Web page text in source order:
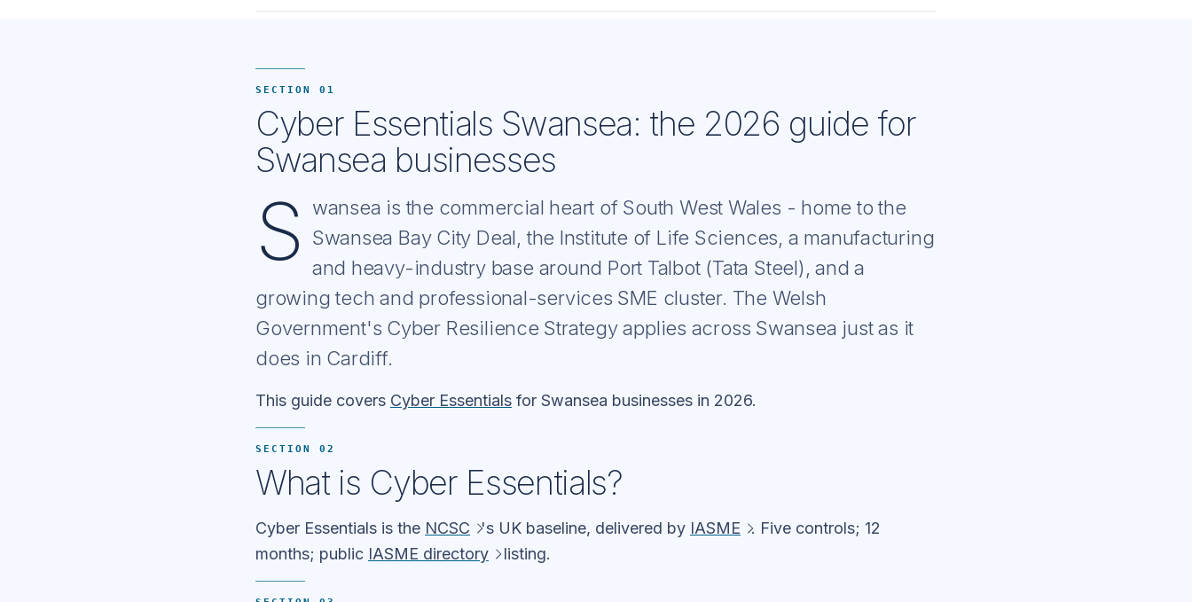
SECTION 01
Cyber Essentials Swansea: the 2026 guide for
Swansea businesses
S
wansea is the commercial heart of South West Wales - home to the
Swansea Bay City Deal, the Institute of Life Sciences, a manufacturing
and heavy-industry base around Port Talbot (Tata Steel), and a
growing tech and professional-services SME cluster. The Welsh
Government's Cyber Resilience Strategy applies across Swansea just as it
does in Cardiff.
This guide covers Cyber Essentials for Swansea businesses in 2026.
SECTION 02
What is Cyber Essentials?
Cyber Essentials is the NCSC 's UK baseline, delivered by IASME
. Five controls; 12
months; public IASME directory listing.